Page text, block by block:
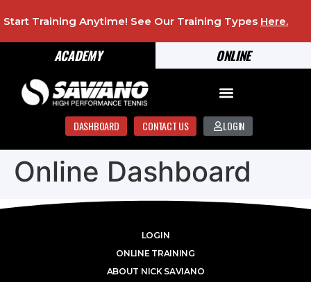
ONLINE
ACADEMY
Start Training Anytime! See Our Training Types Here.
DASHBOARD CONTACT US LOGIN
Online Dashboard
LOGIN
ONLINE TRAINING
ABOUT NICK SAVIANO